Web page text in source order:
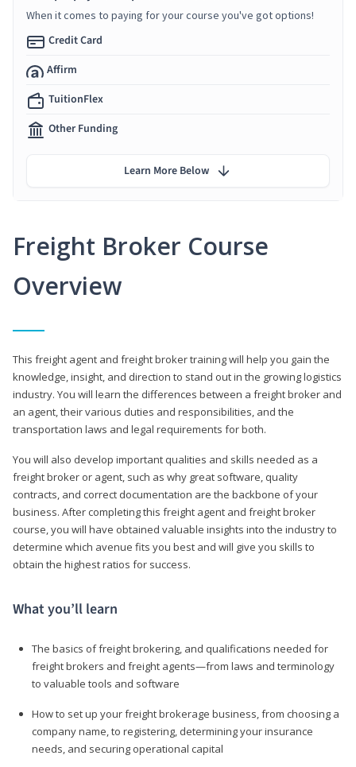
Freight Broker Course
Overview
This freight agent and freight broker training will help you gain the
knowledge, insight, and direction to stand out in the growing logistics
industry. You will learn the differences between a freight broker and
an agent, their various duties and responsibilities, and the
transportation laws and legal requirements for both.
You will also develop important qualities and skills needed as a
freight broker or agent, such as why great software, quality
contracts, and correct documentation are the backbone of your
business. After completing this freight agent and freight broker
course, you will have obtained valuable insights into the industry to
determine which avenue fits you best and will give you skills to
obtain the highest ratios for success.
What you’ll learn
The basics of freight brokering, and qualifications needed for
freight brokers and freight agents—from laws and terminology
to valuable tools and software
How to set up your freight brokerage business, from choosing a
company name, to registering, determining your insurance
needs, and securing operational capital
When it comes to paying for your course you've got options!
Credit Card
Affirm
TuitionFlex
Other Funding
Learn More Below